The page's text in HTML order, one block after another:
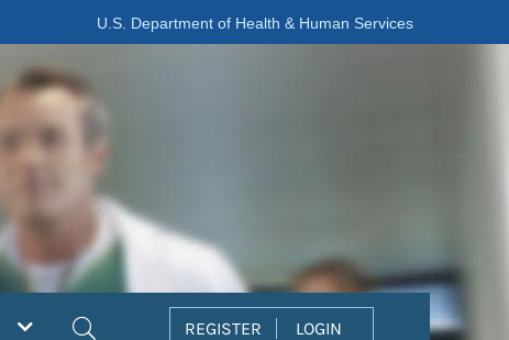
U.S. Department of Health & Human Services
REGISTER LOGIN